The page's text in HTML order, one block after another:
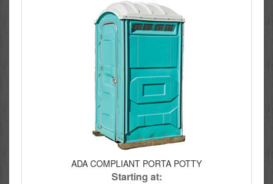
ADA COMPLIANT PORTA POTTY
Starting at: